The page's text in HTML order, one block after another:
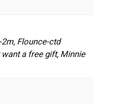
Flounce-ctd
a free gift, Minnie